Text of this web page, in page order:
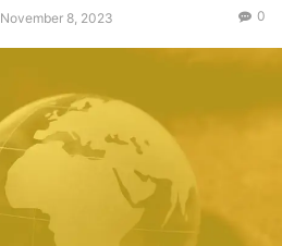
November 8, 2023 0